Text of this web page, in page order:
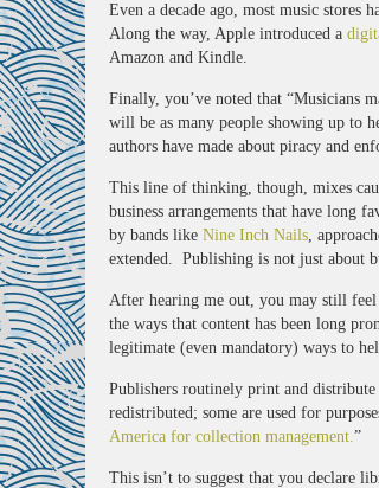
Even a decade ago, most music stores
Along the way, Apple introduced a
Amazon and Kindle.
Finally, you’ve noted that “Musicians
will be as many people showing up to
authors have made about piracy and
This line of thinking, though, mixes
business arrangements that have long
by bands like Nine Inch Nails,
extended. Publishing is not just about
After hearing me out, you may still
the ways that content has been long
legitimate (even mandatory) ways to
Publishers routinely print and
redistributed; some are used for
America for collection management.”
This isn’t to suggest that you declare